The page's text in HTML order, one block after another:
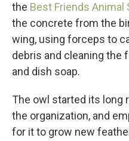
the Best Friends Animal
the concrete from the
wing, using forceps to
debris and cleaning the
and dish soap.
The owl started its long
the organization, and
for it to grow new